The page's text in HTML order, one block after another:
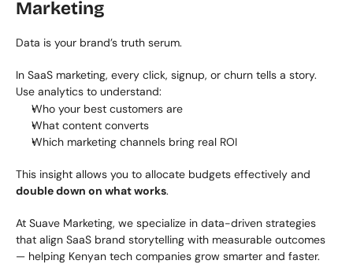
Marketing
Data is your brand’s truth serum.
In SaaS marketing, every click, signup, or churn tells a story.
Use analytics to understand:
Who your best customers are
What content converts
Which marketing channels bring real ROI
double down on what works.
At Suave Marketing, we specialize in data-driven strategies
that align SaaS brand storytelling with measurable outcomes
— helping Kenyan tech companies grow smarter and faster.